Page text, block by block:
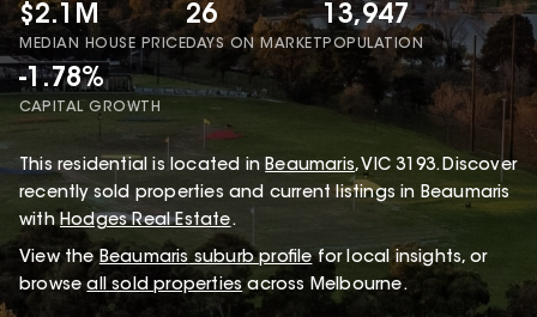
$2.1M
MEDIAN HOUSE PRICE
26
DAYS ON MARKET
13,947
POPULATION
-1.78%
CAPITAL GROWTH
This residential is located in Beaumaris, VIC 3193.Discover
recently sold properties and current listings in Beaumaris
with Hodges Real Estate.
View the Beaumaris suburb profile for local insights, or
browse all sold properties across Melbourne.